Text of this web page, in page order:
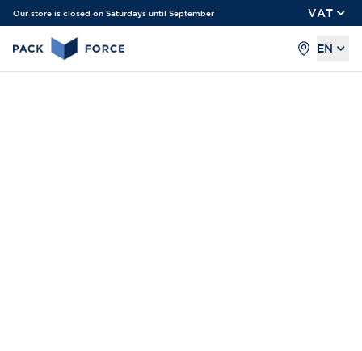
Our store is closed on Saturdays until September VAT
EN